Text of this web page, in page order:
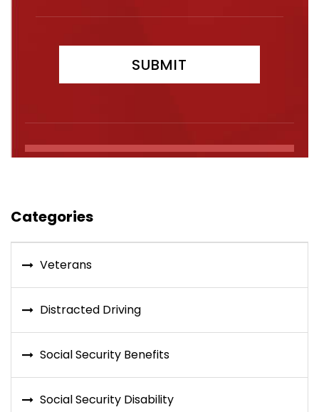
Categories
Veterans
Distracted Driving
Social Security Benefits
Social Security Disability